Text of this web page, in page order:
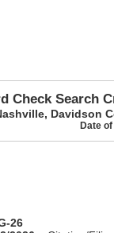
Check Search
Davidson
Date
26